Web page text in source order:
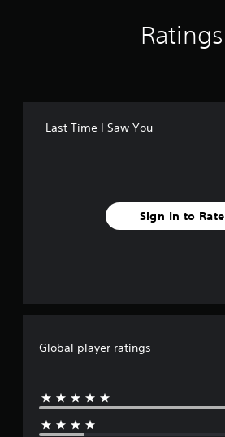
Ratings
Last Time I Saw You
Sign In to Rate
Global player ratings